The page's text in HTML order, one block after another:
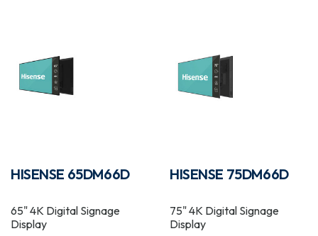
HISENSE 65DM66D
65" 4K Digital Signage
Display
HISENSE 75DM66D
75" 4K Digital Signage
Display